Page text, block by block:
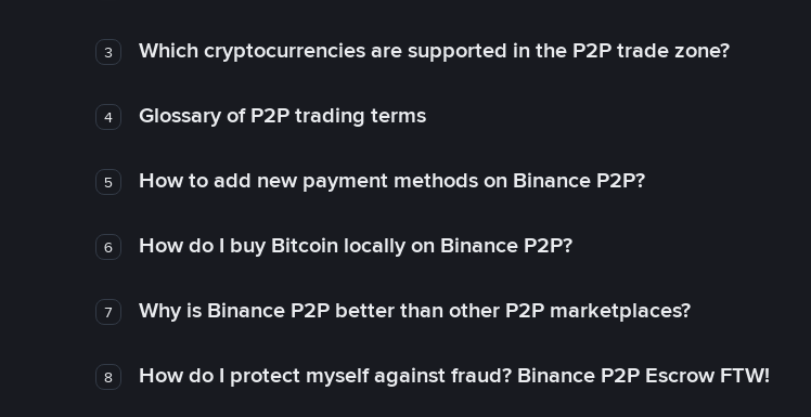
3 Which cryptocurrencies are supported in the P2P trade zone?
4 Glossary of P2P trading terms
5 How to add new payment methods on Binance P2P?
6 How do I buy Bitcoin locally on Binance P2P?
7 Why is Binance P2P better than other P2P marketplaces?
8 How do I protect myself against fraud? Binance P2P Escrow FTW!